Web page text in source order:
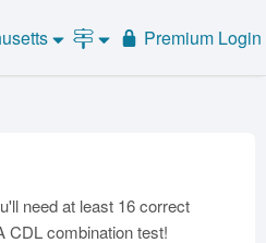
Premium Login
Tank Vehicles
Hazmat
Hawaii
Combination Test #3
Combination Test #4
need at least 16 correct
CDL combination test!